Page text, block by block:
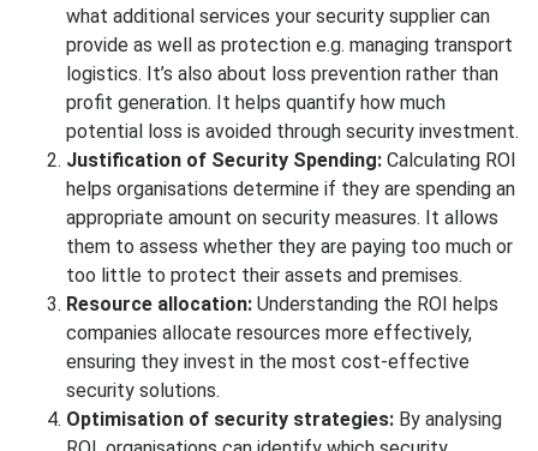
what additional services your security supplier can
provide as well as protection e.g. managing transport
logistics. It’s also about loss prevention rather than
profit generation. It helps quantify how much
potential loss is avoided through security investment.
Justification of Security Spending: Calculating ROI
helps organisations determine if they are spending an
appropriate amount on security measures. It allows
them to assess whether they are paying too much or
too little to protect their assets and premises.
Resource allocation: Understanding the ROI helps
companies allocate resources more effectively,
ensuring they invest in the most cost-effective
security solutions.
Optimisation of security strategies: By analysing